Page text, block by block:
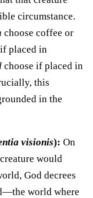
circumstance.
choose coffee or
placed in
choose if placed in
this
in the
visionis): On
would
God decrees
world where